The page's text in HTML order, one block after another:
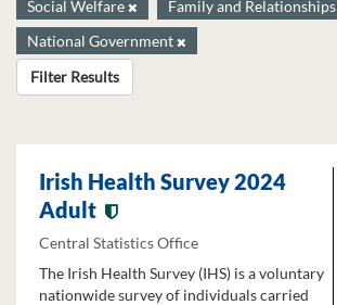
Social Welfare
Family and Relationships
National Government
Filter Results
Irish Health Survey 2024
Adult
Central Statistics Office
The Irish Health Survey (IHS) is a voluntary
nationwide survey of individuals carried